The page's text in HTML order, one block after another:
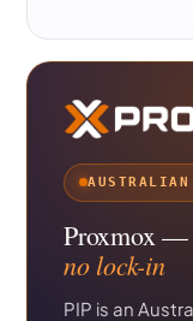
Proxmox —
no lock-in
PIP is an